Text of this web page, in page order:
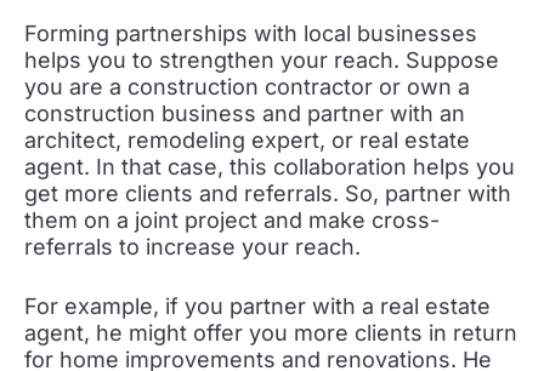
Forming partnerships with local businesses
helps you to strengthen your reach. Suppose
you are a construction contractor or own a
construction business and partner with an
architect, remodeling expert, or real estate
agent. In that case, this collaboration helps you
get more clients and referrals. So, partner with
them on a joint project and make cross-
referrals to increase your reach.
For example, if you partner with a real estate
agent, he might offer you more clients in return
for home improvements and renovations. He